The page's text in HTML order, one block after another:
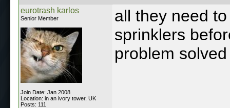
eurotrash karlos
Senior Member
Join Date: Jan 2008
Location: in an ivory tower, UK
Posts: 111
all they need
sprinklers
problem